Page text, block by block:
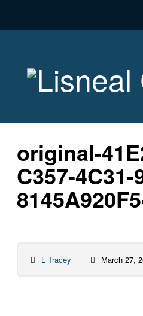
original-
C357-4C31-
L Tracey March 27,